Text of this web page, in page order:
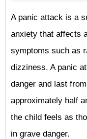
A panic attack is a
anxiety that affects
symptoms such as
dizziness. A panic
danger and last
approximately half
the child feels as
in grave danger.